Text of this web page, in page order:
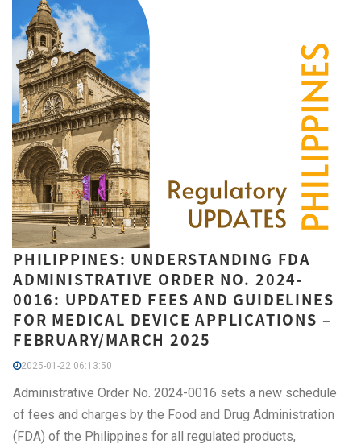
PHILIPPINES: UNDERSTANDING FDA
ADMINISTRATIVE ORDER NO. 2024-
0016: UPDATED FEES AND GUIDELINES
FOR MEDICAL DEVICE APPLICATIONS –
FEBRUARY/MARCH 2025
2025-01-22 06:13:50
Administrative Order No. 2024-0016 sets a new schedule
of fees and charges by the Food and Drug Administration
(FDA) of the Philippines for all regulated products,